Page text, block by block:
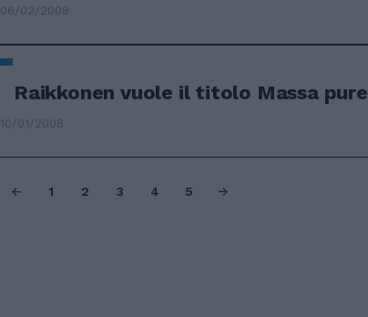
06/02/2008
Raikkonen vuole il titolo Massa pure
10/01/2008
1 2 3 4 5